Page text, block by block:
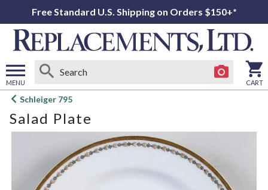
Free Standard U.S. Shipping on Orders $150+*
MENU
Open
menu
CART
Schleiger 795
Salad Plate